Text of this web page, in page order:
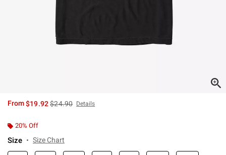
From$19.92is sales price, the original price is
$24.90 Details
20% Off
Size Size Chart